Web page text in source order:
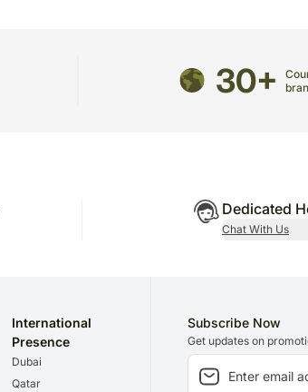
30+
Dedicated
Chat With Us
International
Presence
Dubai
Qatar
Subscribe Now
Get updates on